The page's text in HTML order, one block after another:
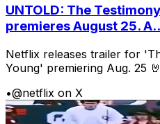
UNTOLD: The
premieres August 25.
Netflix releases trailer for
Young' premiering Aug. 25 🤘
•@netflix on X